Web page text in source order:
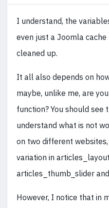
I understand, the
even just a Joomla
cleaned up.
It all also depends on
maybe, unlike me, are
function? You should see
understand what is not
on two different
variation in
articles_thumb_slider
However, I notice that in